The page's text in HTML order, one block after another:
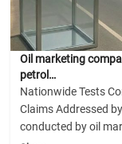
Oil marketing
petrol…
Nationwide Tests
Claims Addressed
conducted by oil